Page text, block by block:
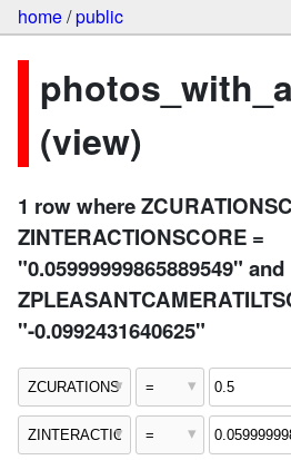
home/public
(view)
1 row where
ZINTERACTIONSCORE =
"0.05999999865889549" and
"-0.0992431640625"